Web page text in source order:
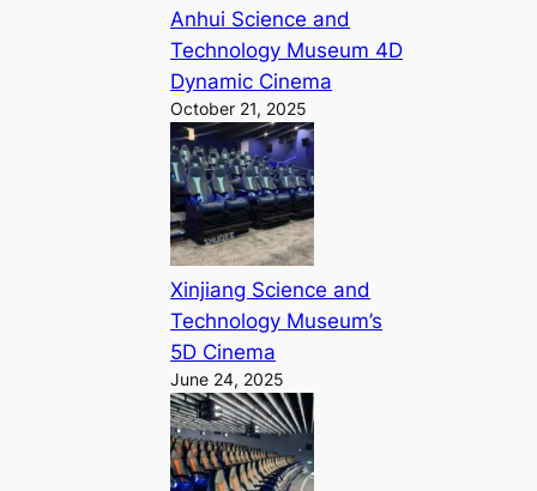
Anhui Science and
Technology Museum 4D
Dynamic Cinema
October 21, 2025
Xinjiang Science and
Technology Museum’s
5D Cinema
June 24, 2025